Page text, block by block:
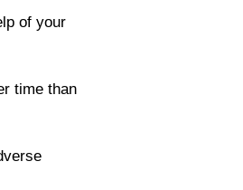
of your
time than